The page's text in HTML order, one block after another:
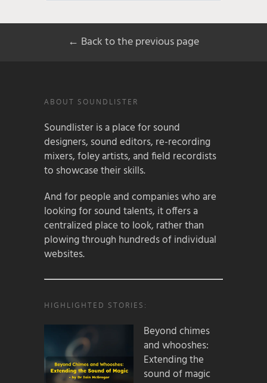
← Back to the previous page
ABOUT SOUNDLISTER
Soundlister is a place for sound
designers, sound editors, re-recording
mixers, foley artists, and field recordists
to showcase their skills.
And for people and companies who are
looking for sound talents, it offers a
centralized place to look, rather than
plowing through hundreds of individual
websites.
HIGHLIGHTED STORIES:
Beyond chimes
and whooshes:
Extending the
sound of magic